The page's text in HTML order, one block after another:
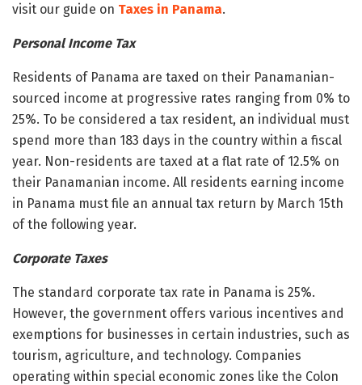
visit our guide on Taxes in Panama.
Personal Income Tax
Residents of Panama are taxed on their Panamanian-
sourced income at progressive rates ranging from 0% to
25%. To be considered a tax resident, an individual must
spend more than 183 days in the country within a fiscal
year. Non-residents are taxed at a flat rate of 12.5% on
their Panamanian income. All residents earning income
in Panama must file an annual tax return by March 15th
of the following year.
Corporate Taxes
The standard corporate tax rate in Panama is 25%.
However, the government offers various incentives and
exemptions for businesses in certain industries, such as
tourism, agriculture, and technology. Companies
operating within special economic zones like the Colon